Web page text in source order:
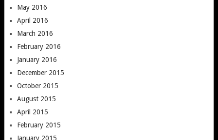
May 2016
April 2016
March 2016
February 2016
January 2016
December 2015
October 2015
August 2015
April 2015
February 2015
January 2015